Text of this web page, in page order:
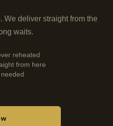
We deliver straight from the
waits.
reheated
from here